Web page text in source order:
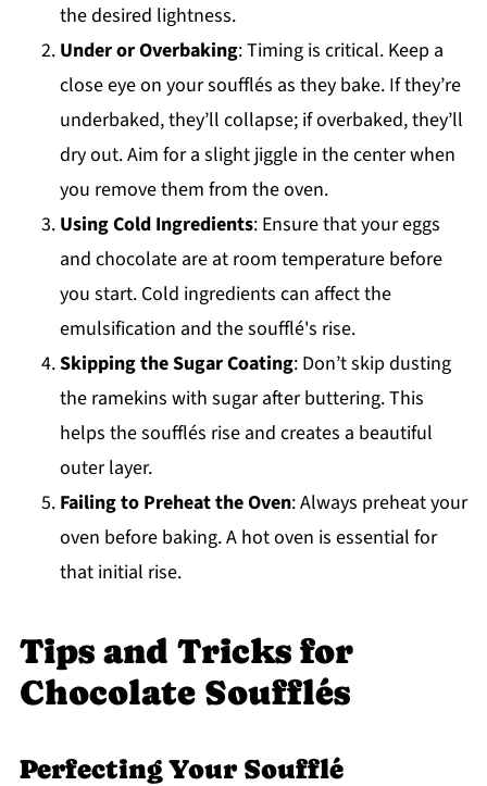
the desired lightness.
Under or Overbaking: Timing is critical. Keep a
close eye on your soufflés as they bake. If they’re
underbaked, they’ll collapse; if overbaked, they’ll
dry out. Aim for a slight jiggle in the center when
you remove them from the oven.
Using Cold Ingredients: Ensure that your eggs
and chocolate are at room temperature before
you start. Cold ingredients can affect the
emulsification and the soufflé's rise.
Skipping the Sugar Coating: Don’t skip dusting
the ramekins with sugar after buttering. This
helps the soufflés rise and creates a beautiful
outer layer.
Failing to Preheat the Oven: Always preheat your
oven before baking. A hot oven is essential for
that initial rise.
Tips and Tricks for
Chocolate Soufflés
Perfecting Your Soufflé